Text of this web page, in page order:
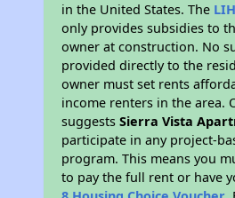
in the United States. The
only provides subsidies to
owner at construction. No
provided directly to the
owner must set rents
income renters in the area.
suggestsSierra Vista
participate in any project-
program. This means you
to pay the full rent or have